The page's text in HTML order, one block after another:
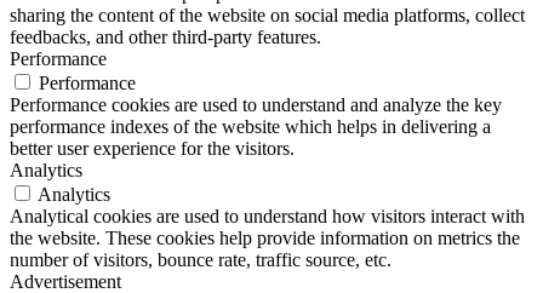
sharing the content of the website on social media platforms, collect
feedbacks, and other third-party features.
Performance
Performance
Performance cookies are used to understand and analyze the key
performance indexes of the website which helps in delivering a
better user experience for the visitors.
Analytics
Analytics
Analytical cookies are used to understand how visitors interact with
the website. These cookies help provide information on metrics the
number of visitors, bounce rate, traffic source, etc.
Advertisement